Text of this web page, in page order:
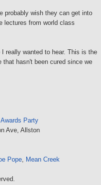
probably wish they can get into
lectures from world class
really wanted to hear. This is the
hasn't been cured since we
Party
Ave, Allston
Pope, Mean Creek